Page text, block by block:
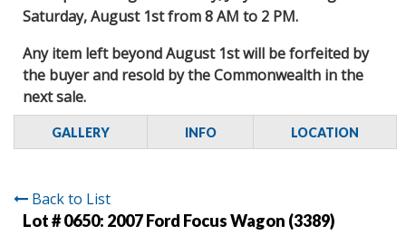
Saturday, August 1st from 8 AM to 2 PM.
Any item left beyond August 1st will be forfeited by
the buyer and resold by the Commonwealth in the
next sale.
GALLERY INFO LOCATION
Back to List
Lot # 0650: 2007 Ford Focus Wagon (3389)